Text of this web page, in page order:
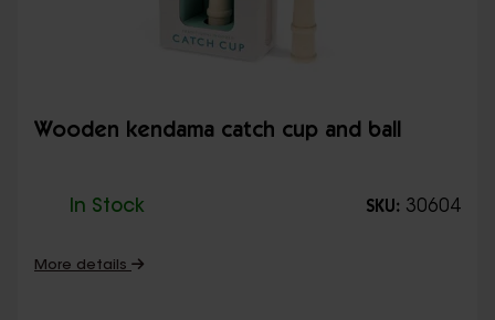
Wooden kendama catch cup and ball
In Stock SKU: 30604
More details